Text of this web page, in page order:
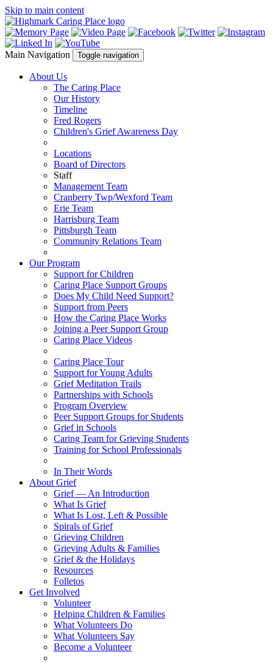
Skip to main content
Main Navigation Toggle navigation
About Us
The Caring Place
Our History
Timeline
Fred Rogers
Children's Grief Awareness Day
Locations
Board of Directors
Staff
Management Team
Cranberry Twp/Wexford Team
Erie Team
Harrisburg Team
Pittsburgh Team
Community Relations Team
Our Program
Support for Children
Caring Place Support Groups
Does My Child Need Support?
Support from Peers
How the Caring Place Works
Joining a Peer Support Group
Caring Place Videos
Caring Place Tour
Support for Young Adults
Grief Meditation Trails
Partnerships with Schools
Program Overview
Peer Support Groups for Students
Grief in Schools
Caring Team for Grieving Students
Training for School Professionals
In Their Words
About Grief
Grief — An Introduction
What Is Grief
What Is Lost, Left & Possible
Spirals of Grief
Grieving Children
Grieving Adults & Families
Grief & the Holidays
Resources
Folletos
Get Involved
Volunteer
Helping Children & Families
What Volunteers Do
What Volunteers Say
Become a Volunteer